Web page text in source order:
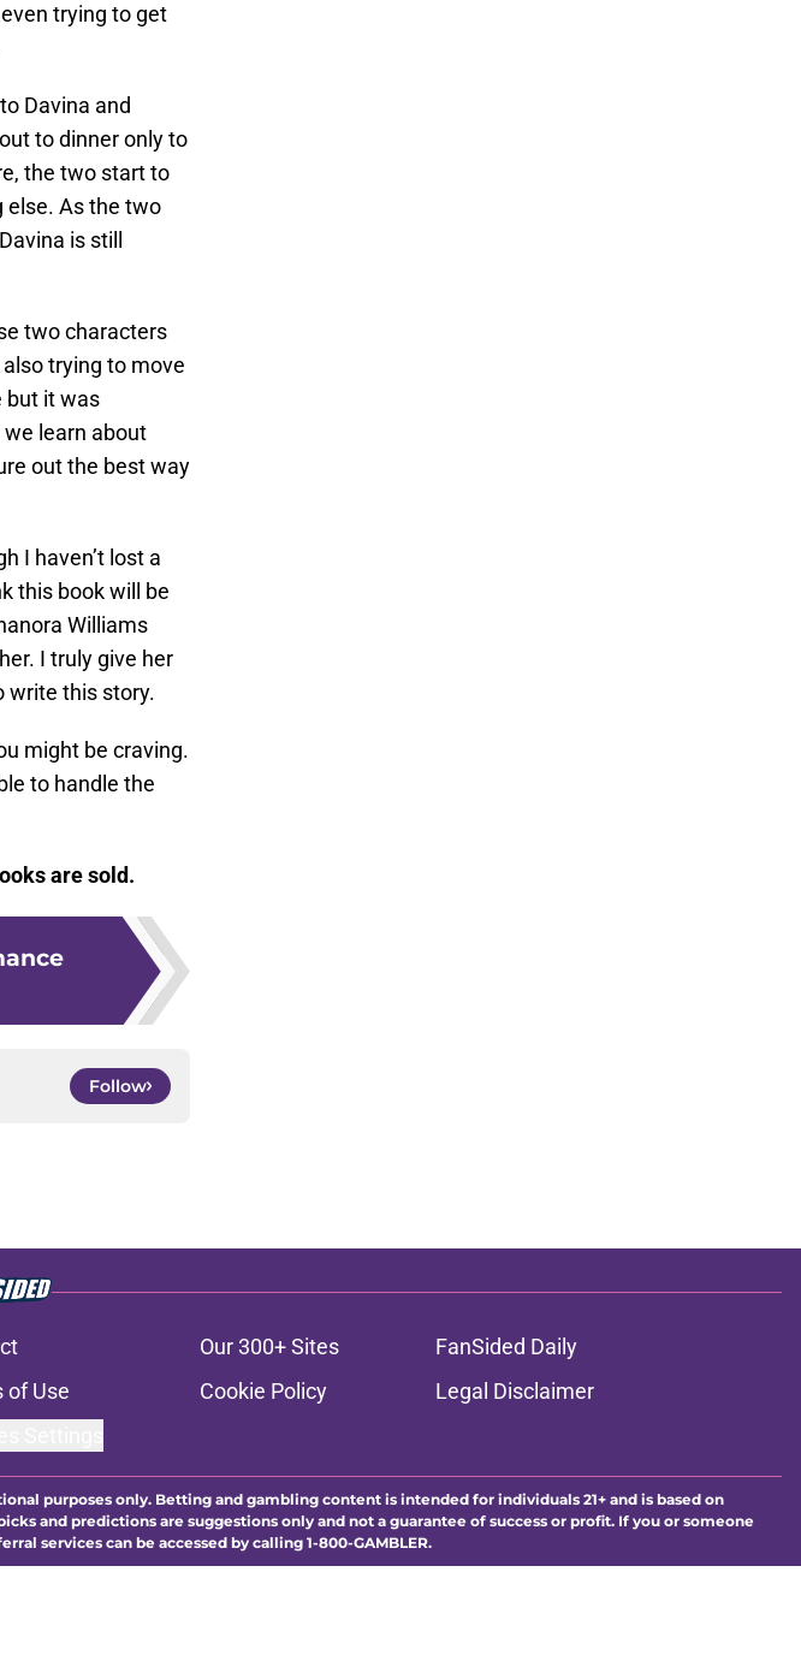
trying to get
Davina and
to dinner only to
the two start to
else. As the two
is still
two characters
trying to move
but it was
learn about
out the best way
I haven’t lost a
this book will be
Williams
I truly give her
write this story.
might be craving.
to handle the
are sold.
Follow
Our 300+ Sites
FanSided Daily
of Use Cookie Policy
Legal Disclaimer
purposes only. Betting and gambling content is intended for individuals 21+ and is based on
and predictions are suggestions only and not a guarantee of success or profit. If you or someone
services can be accessed by calling 1-800-GAMBLER.